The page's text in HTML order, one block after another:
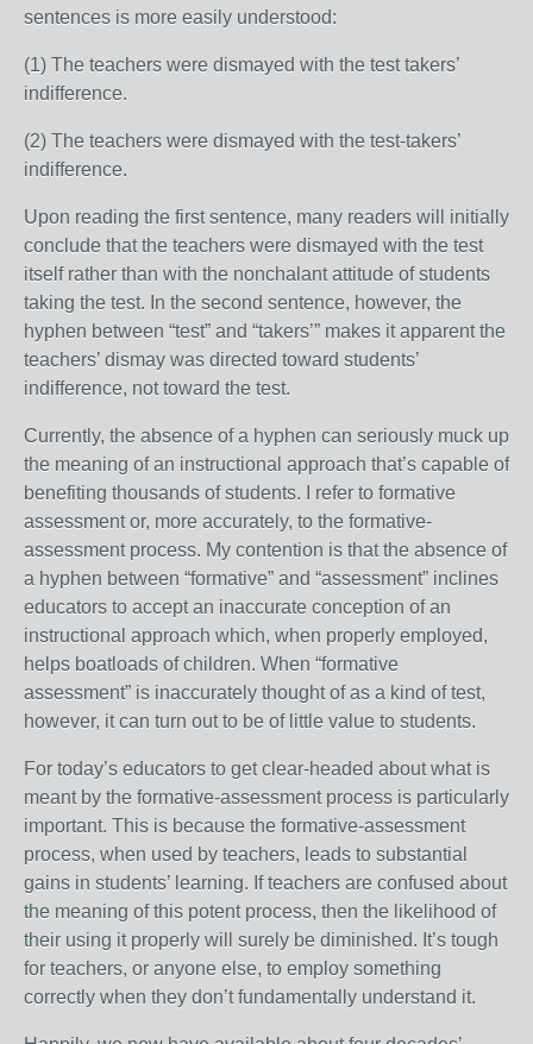
sentences is more easily understood:
(1) The teachers were dismayed with the test takers’
indifference.
(2) The teachers were dismayed with the test-takers’
indifference.
Upon reading the first sentence, many readers will initially
conclude that the teachers were dismayed with the test
itself rather than with the nonchalant attitude of students
taking the test. In the second sentence, however, the
hyphen between “test” and “takers’” makes it apparent the
teachers’ dismay was directed toward students’
indifference, not toward the test.
Currently, the absence of a hyphen can seriously muck up
the meaning of an instructional approach that’s capable of
benefiting thousands of students. I refer to formative
assessment or, more accurately, to the formative-
assessment process. My contention is that the absence of
a hyphen between “formative” and “assessment” inclines
educators to accept an inaccurate conception of an
instructional approach which, when properly employed,
helps boatloads of children. When “formative
assessment” is inaccurately thought of as a kind of test,
however, it can turn out to be of little value to students.
For today’s educators to get clear-headed about what is
meant by the formative-assessment process is particularly
important. This is because the formative-assessment
process, when used by teachers, leads to substantial
gains in students’ learning. If teachers are confused about
the meaning of this potent process, then the likelihood of
their using it properly will surely be diminished. It’s tough
for teachers, or anyone else, to employ something
correctly when they don’t fundamentally understand it.